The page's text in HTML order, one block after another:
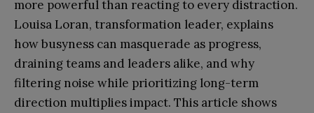
more powerful than reacting to every distraction.
Louisa Loran, transformation leader, explains
how busyness can masquerade as progress,
draining teams and leaders alike, and why
filtering noise while prioritizing long-term
direction multiplies impact. This article shows